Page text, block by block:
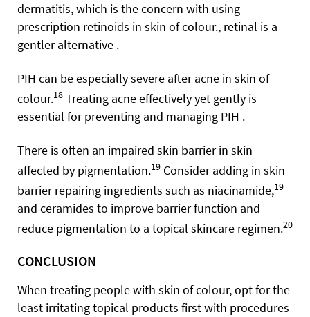
dermatitis, which is the concern with using
prescription retinoids in skin of colour., retinal is a
gentler alternative .
PIH can be especially severe after acne in skin of
colour.18 Treating acne effectively yet gently is
essential for preventing and managing PIH .
There is often an impaired skin barrier in skin
affected by pigmentation.19 Consider adding in skin
barrier repairing ingredients such as niacinamide,19
and ceramides to improve barrier function and
reduce pigmentation to a topical skincare regimen.20
CONCLUSION
When treating people with skin of colour, opt for the
least irritating topical products first with procedures